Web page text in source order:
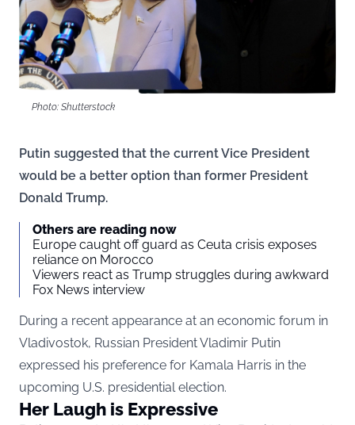
Photo: Shutterstock
Putin suggested that the current Vice President
would be a better option than former President
Donald Trump.
Others are reading now
Europe caught off guard as Ceuta crisis exposes
reliance on Morocco
Viewers react as Trump struggles during awkward
Fox News interview
During a recent appearance at an economic forum in
Vladivostok, Russian President Vladimir Putin
expressed his preference for Kamala Harris in the
upcoming U.S. presidential election.
Her Laugh is Expressive